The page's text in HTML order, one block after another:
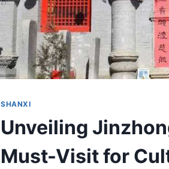
SHANXI
Unveiling
Must-Visit for